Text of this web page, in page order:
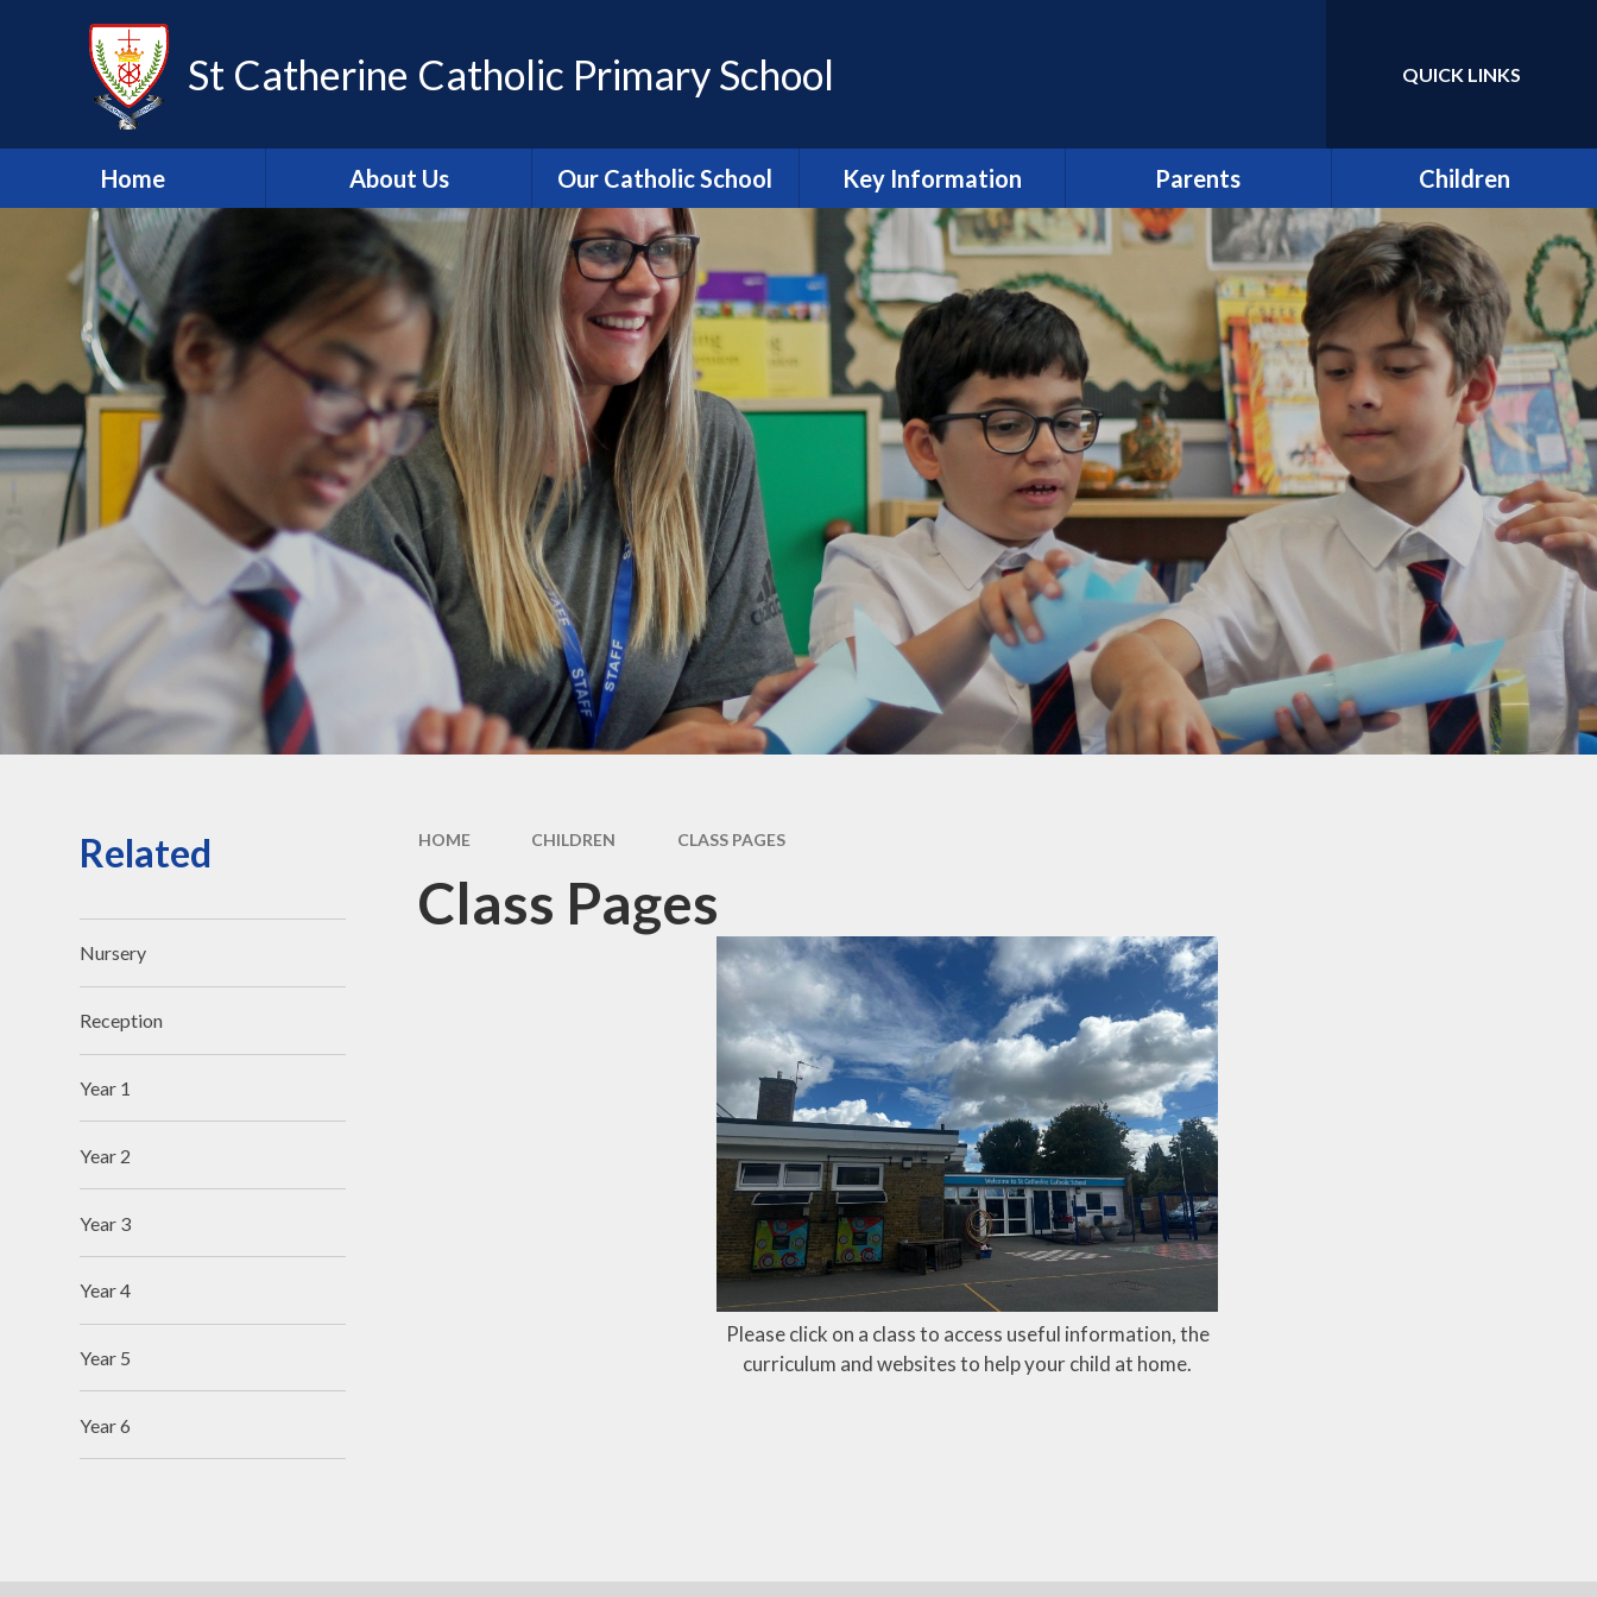
St Catherine Catholic Primary School Translate
QUICK LINKS
Home
Latest newsletter
About Us
Welcome
Safeguarding
Mission Statement
Our Values
British Values
Our Staff
Our Governors
Vacancies
Contact Us
Our Catholic School
Catholic Ethos and Mission
Religious Education
Prayer and Liturgy
Power of Prayer Group
School History
Our School Parish
Catholic Life and RE
Newsletter
Catholic Social Teaching
Our School Saints
Key Information
Admissions
Curriculum
Policies
Behaviour
Special Educational Needs
and Disability (SEND)
information
The School Day
Performance Data
Inspection Reports
Pupil Premium
PE and Sports Premium
Equalities
Staff information
Parents
Term Dates
Latest News
Newsletters
Friends of St Catherine
(FSCS)
Parentpay
Attendance
Welfare
Extended School Provision
Uniform
School Meals
Resources and Useful
Information
Privacy Notice
Dates for your Diary
Children
Class Pages
Home Learning/Google
Classroom
E-Safety
School Council
Learners as Leaders
Resource Centre
HOME CHILDREN CLASS PAGES
Class Pages
Please click on a class to access useful information, the
curriculum and websites to help your child at home.
Related
Nursery
Reception
Year 1
Year 2
Year 3
Year 4
Year 5
Year 6